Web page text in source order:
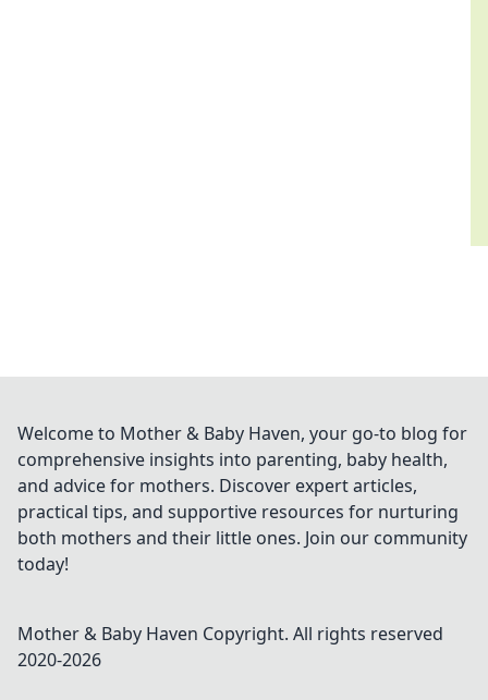
Welcome to Mother & Baby Haven, your go-to blog for
comprehensive insights into parenting, baby health,
and advice for mothers. Discover expert articles,
practical tips, and supportive resources for nurturing
both mothers and their little ones. Join our community
today!
Mother & Baby Haven Copyright. All rights reserved
2020-2026